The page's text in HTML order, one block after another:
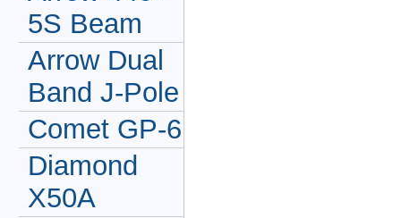
5S Beam
Arrow Dual
Band J-Pole
Comet GP-6
Diamond
X50A